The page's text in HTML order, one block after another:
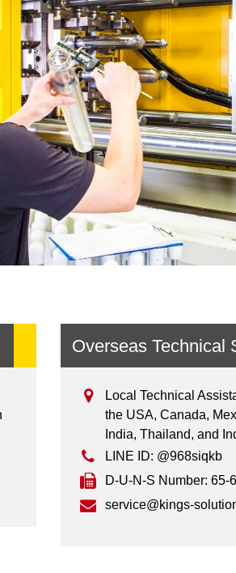
Overseas Technical
Local Technical
the USA, Canada,
India, Thailand, and
LINE ID: @968siqkb
D-U-N-S Number: 65-
service@kings-